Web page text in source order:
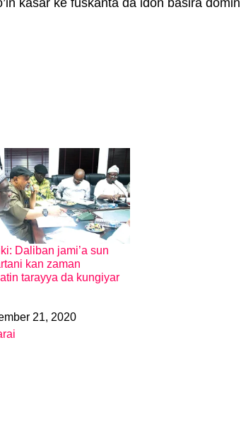
kasar ke fuskanta da idon basira domin
Daliban jami’a sun
kan zaman
tarayya da kungiyar
21, 2020
to